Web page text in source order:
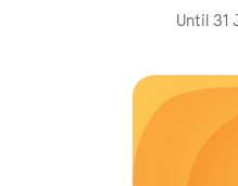
Until 31